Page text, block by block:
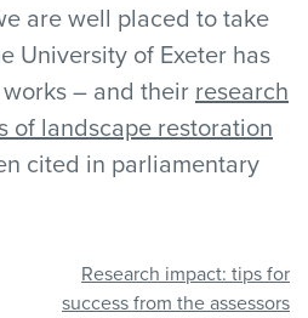
are well placed to take
University of Exeter has
– and their research
of landscape restoration
cited in parliamentary
Research impact: tips for
success from the assessors